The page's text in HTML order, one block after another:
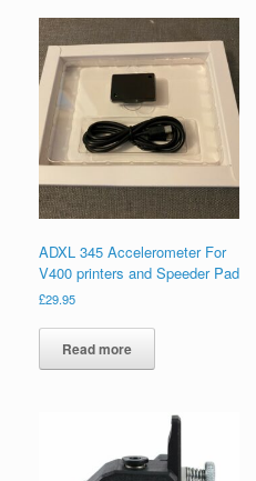
ADXL 345 Accelerometer For
V400 printers and Speeder Pad
£29.95
Read more